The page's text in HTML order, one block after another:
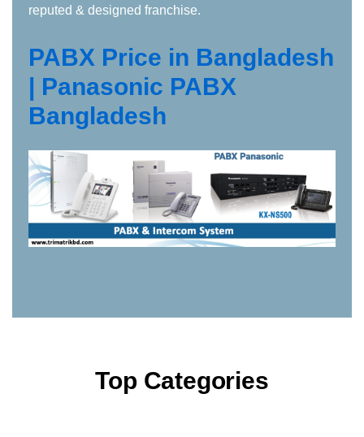
reputed & designed franchise.
PABX Price in Bangladesh
| Panasonic PABX
Bangladesh
Top Categories